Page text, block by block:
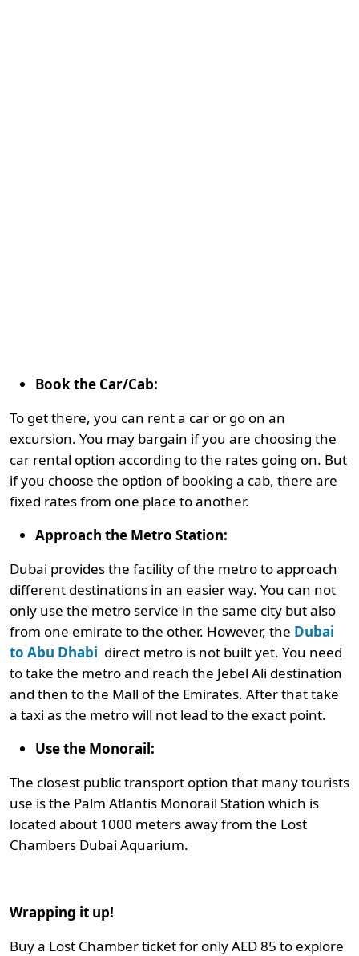
Book the Car/Cab:
To get there, you can rent a car or go on an
excursion. You may bargain if you are choosing the
car rental option according to the rates going on. But
if you choose the option of booking a cab, there are
fixed rates from one place to another.
Approach the Metro Station:
Dubai provides the facility of the metro to approach
different destinations in an easier way. You can not
only use the metro service in the same city but also
from one emirate to the other. However, the Dubai
to Abu Dhabi direct metro is not built yet. You need
to take the metro and reach the Jebel Ali destination
and then to the Mall of the Emirates. After that take
a taxi as the metro will not lead to the exact point.
Use the Monorail:
The closest public transport option that many tourists
use is the Palm Atlantis Monorail Station which is
located about 1000 meters away from the Lost
Chambers Dubai Aquarium.
Wrapping it up!
Buy a Lost Chamber ticket for only AED 85 to explore